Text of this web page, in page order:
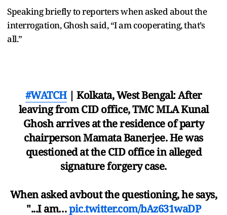
Speaking briefly to reporters when asked about the
interrogation, Ghosh said, “I am cooperating, that’s
all.”
#WATCH| Kolkata, West Bengal: After
leaving from CID office, TMC MLA Kunal
Ghosh arrives at the residence of party
chairperson Mamata Banerjee. He was
questioned at the CID office in alleged
signature forgery case.
When asked avbout the questioning, he says,
"...I am…pic.twitter.com/bAz631waDP